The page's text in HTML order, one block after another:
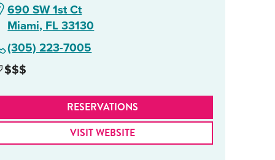
690 SW 1st Ct
Miami, FL 33130
(305) 223-7005
$$$
RESERVATIONS
VISIT WEBSITE